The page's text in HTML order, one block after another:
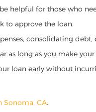
helpful for those who
to approve the loan.
consolidating
as long as you make
loan early without
Sonoma, CA.